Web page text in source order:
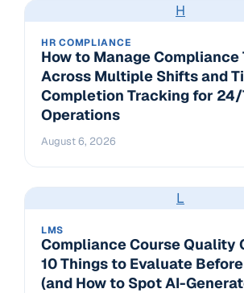
H
HR COMPLIANCE
How to Manage Compliance
Across Multiple Shifts and
Completion Tracking for
Operations
August 6, 2026
L
LMS
Compliance Course Quality
10 Things to Evaluate
(and How to Spot AI-